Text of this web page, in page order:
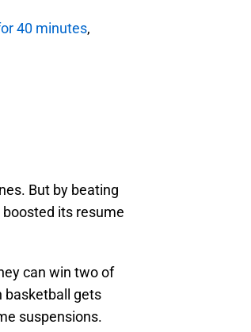
40 minutes,
But by beating
its resume
can win two of
basketball gets
suspensions.